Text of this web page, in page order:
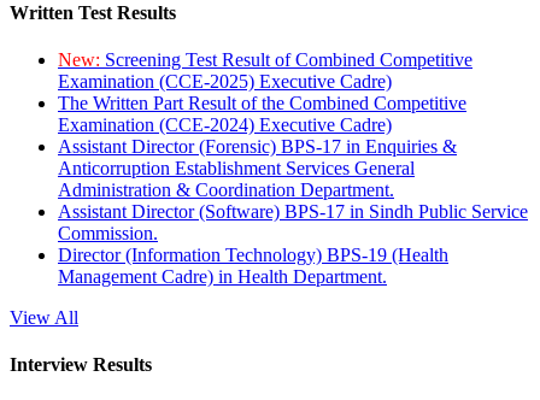
Written Test Results
New: Screening Test Result of Combined Competitive
Examination (CCE-2025) Executive Cadre)
The Written Part Result of the Combined Competitive
Examination (CCE-2024) Executive Cadre)
Assistant Director (Forensic) BPS-17 in Enquiries &
Anticorruption Establishment Services General
Administration & Coordination Department.
Assistant Director (Software) BPS-17 in Sindh Public Service
Commission.
Director (Information Technology) BPS-19 (Health
Management Cadre) in Health Department.
View All
Interview Results